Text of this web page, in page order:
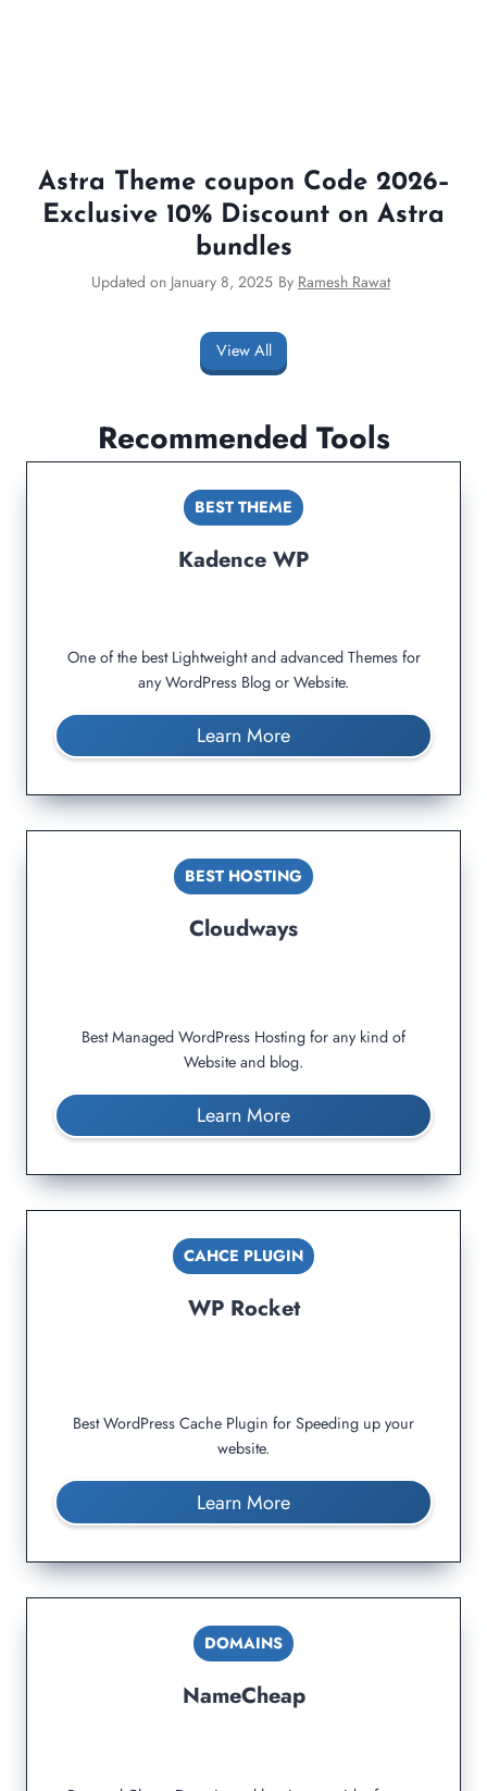
Astra Theme coupon Code 2026–
Exclusive 10% Discount on Astra
bundles
Updated on January 8, 2025 By Ramesh Rawat
View All
Recommended Tools
BEST THEME
Kadence WP
One of the best Lightweight and advanced Themes for
any WordPress Blog or Website.
Learn More
BEST HOSTING
Cloudways
Best Managed WordPress Hosting for any kind of
Website and blog.
Learn More
CAHCE PLUGIN
WP Rocket
Best WordPress Cache Plugin for Speeding up your
website.
Learn More
DOMAINS
NameCheap